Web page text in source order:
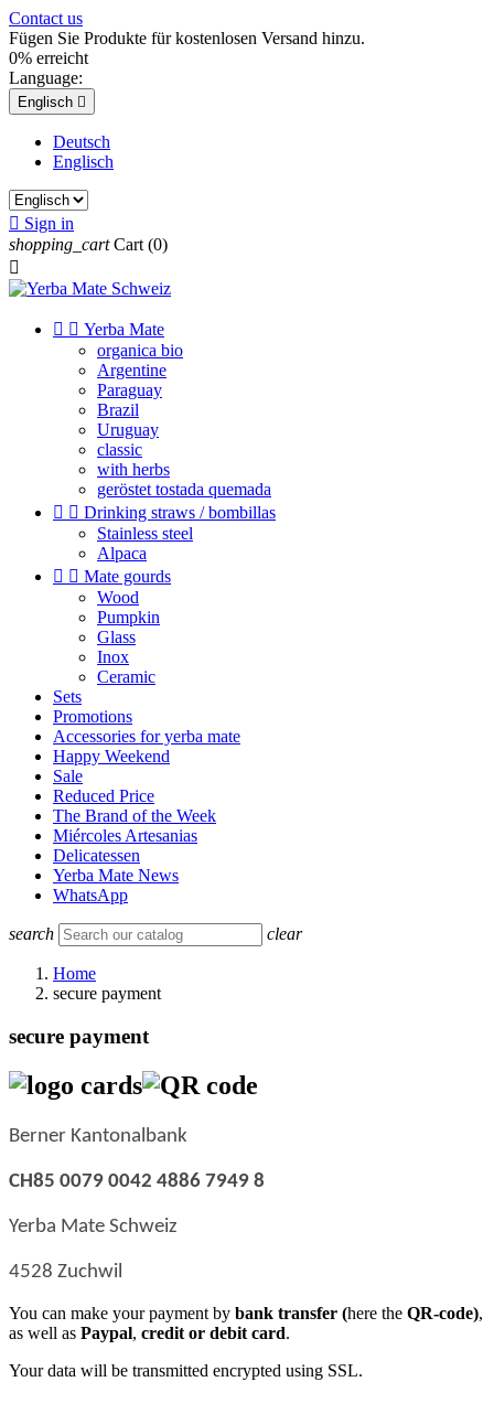
Contact us
Fügen Sie Produkte für kostenlosen Versand hinzu.
0% erreicht
Language:
Englisch 
Deutsch
Englisch
 Sign in
shopping_cart Cart (0)

  Yerba Mate
organica bio
Argentine
Paraguay
Brazil
Uruguay
classic
with herbs
geröstet tostada quemada
  Drinking straws / bombillas
Stainless steel
Alpaca
  Mate gourds
Wood
Pumpkin
Glass
Inox
Ceramic
Sets
Promotions
Accessories for yerba mate
Happy Weekend
Sale
Reduced Price
The Brand of the Week
Miércoles Artesanias
Delicatessen
Yerba Mate News
WhatsApp
search clear
Home
secure payment
secure payment
Berner Kantonalbank
CH85 0079 0042 4886 7949 8
Yerba Mate Schweiz
4528 Zuchwil
You can make your payment by bank transfer (here the QR-code),
as well as Paypal, credit or debit card.
Your data will be transmitted encrypted using SSL.